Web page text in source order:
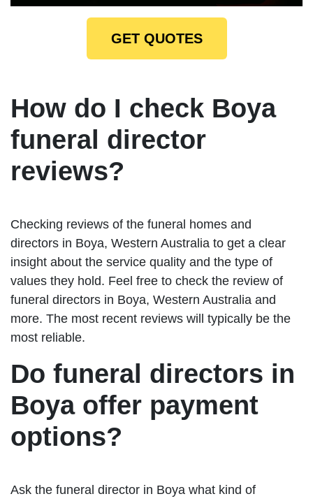
GET QUOTES
How do I check Boya
funeral director
reviews?
Checking reviews of the funeral homes and
directors in Boya, Western Australia to get a clear
insight about the service quality and the type of
values they hold. Feel free to check the review of
funeral directors in Boya, Western Australia and
more. The most recent reviews will typically be the
most reliable.
Do funeral directors in
Boya offer payment
options?
Ask the funeral director in Boya what kind of